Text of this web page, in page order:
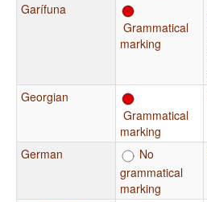
Garífuna
Grammatical
marking
Georgian
Grammatical
marking
German
No
grammatical
marking